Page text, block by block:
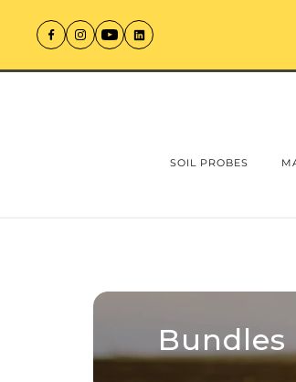
SOIL PROBES
Bundles